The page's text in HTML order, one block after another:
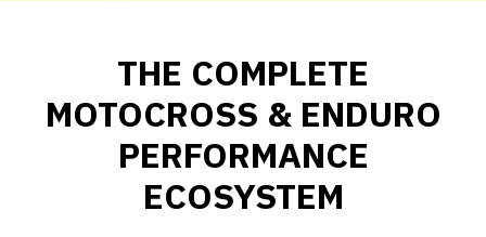
THE COMPLETE
MOTOCROSS & ENDURO
PERFORMANCE
ECOSYSTEM